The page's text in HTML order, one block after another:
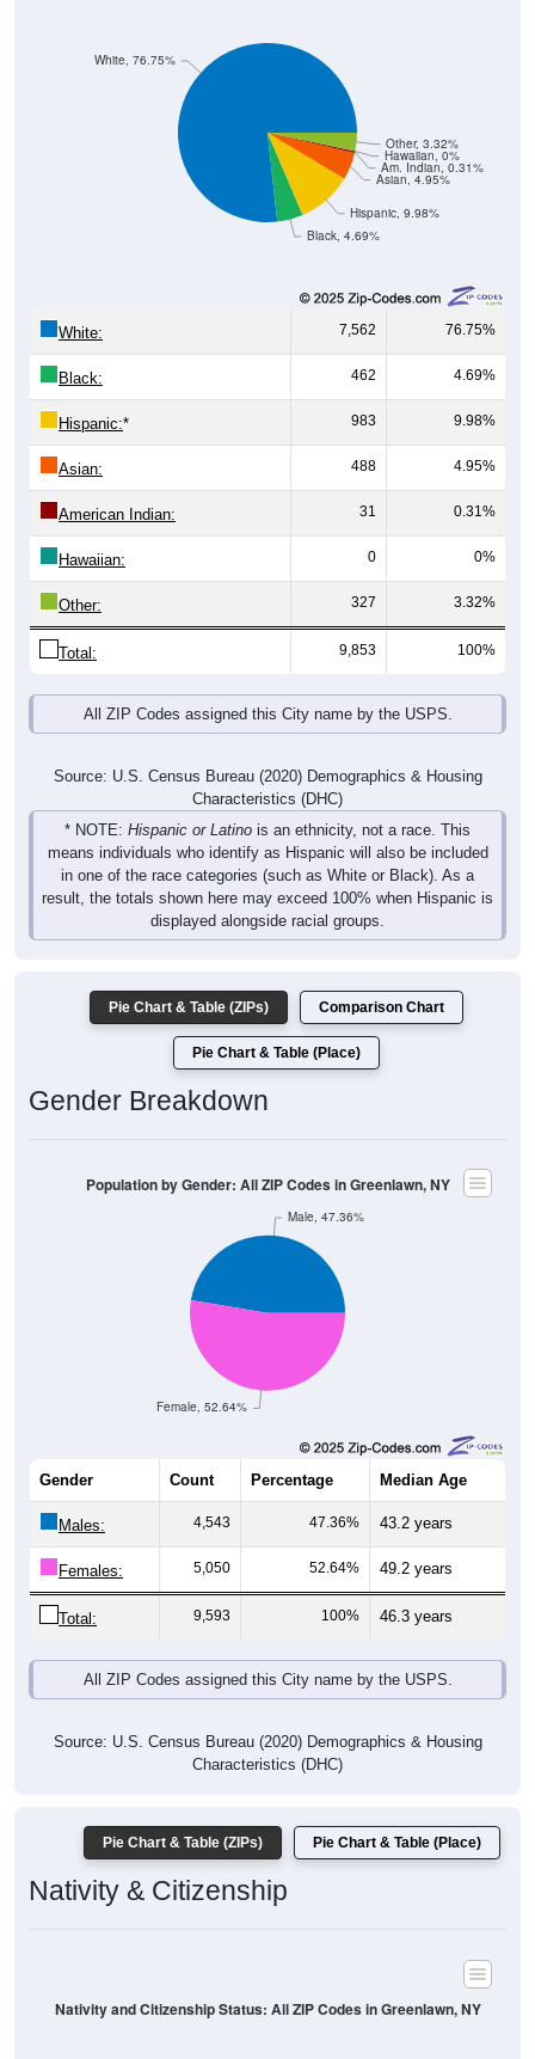
Black, 4.69%
Hispanic, 9.98%
Asian, 4.95%
Am. Indian, 0.31%
Hawaiian, 0%
Other, 3.32%
White, 76.75%
White: 7,562 76.75%
Black: 462 4.69%
Hispanic:* 983 9.98%
Asian: 488 4.95%
American Indian: 31 0.31%
Hawaiian: 0 0%
Other: 327 3.32%
Total: 9,853 100%
All ZIP Codes assigned this City name by the USPS.
Source: U.S. Census Bureau (2020) Demographics & Housing
Characteristics (DHC)
* NOTE: Hispanic or Latino is an ethnicity, not a race. This
means individuals who identify as Hispanic will also be included
in one of the race categories (such as White or Black). As a
result, the totals shown here may exceed 100% when Hispanic is
displayed alongside racial groups.
Pie Chart & Table (ZIPs) Comparison Chart
Pie Chart & Table (Place)
Gender Breakdown
Female, 52.64%
Male, 47.36%
Population by Gender: All ZIP Codes in Greenlawn, NY
Gender Count Percentage Median Age
Males: 4,543 47.36% 43.2 years
Females: 5,050 52.64% 49.2 years
Total: 9,593 100% 46.3 years
All ZIP Codes assigned this City name by the USPS.
Source: U.S. Census Bureau (2020) Demographics & Housing
Characteristics (DHC)
Pie Chart & Table (ZIPs) Pie Chart & Table (Place)
Nativity & Citizenship
Nativity and Citizenship Status: All ZIP Codes in Greenlawn, NY